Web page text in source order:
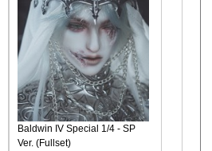
Baldwin IV Special 1/4 - SP
Ver. (Fullset)